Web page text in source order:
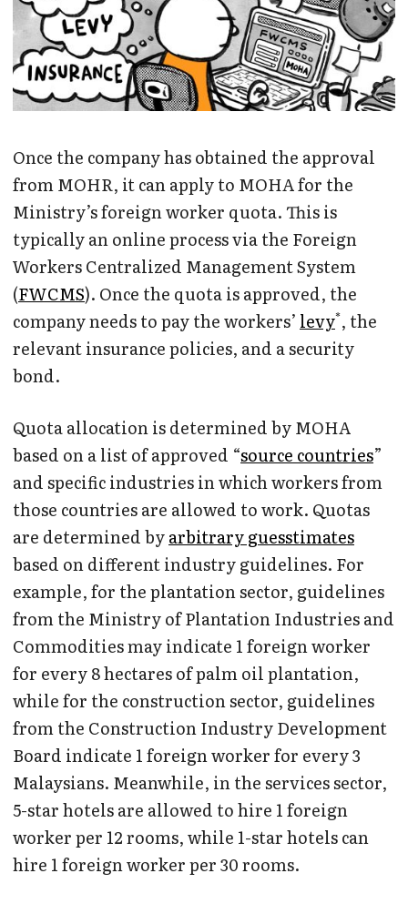
Once the company has obtained the approval
from MOHR, it can apply to MOHA for the
Ministry’s foreign worker quota. This is
typically an online process via the Foreign
Workers Centralized Management System
(FWCMS). Once the quota is approved, the
company needs to pay the workers’ levy*, the
relevant insurance policies, and a security
bond.
Quota allocation is determined by MOHA
based on a list of approved “source countries”
and specific industries in which workers from
those countries are allowed to work. Quotas
are determined byarbitrary guesstimates
based on different industry guidelines. For
example, for the plantation sector, guidelines
from the Ministry of Plantation Industries and
Commodities may indicate 1 foreign worker
for every 8 hectares of palm oil plantation,
while for the construction sector, guidelines
from the Construction Industry Development
Board indicate 1 foreign worker for every 3
Malaysians. Meanwhile, in the services sector,
5-star hotels are allowed to hire 1 foreign
worker per 12 rooms, while 1-star hotels can
hire 1 foreign worker per 30 rooms.